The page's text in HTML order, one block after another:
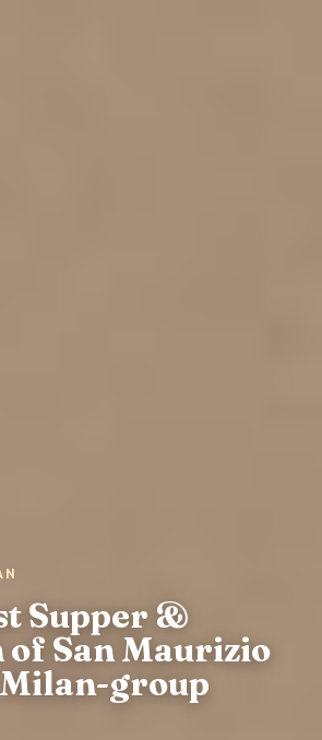
Supper &
of San Maurizio
group